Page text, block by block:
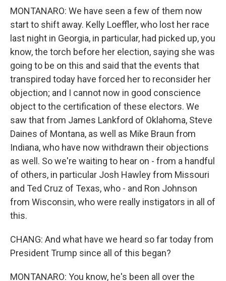
MONTANARO: We have seen a few of them now
start to shift away. Kelly Loeffler, who lost her race
last night in Georgia, in particular, had picked up, you
know, the torch before her election, saying she was
going to be on this and said that the events that
transpired today have forced her to reconsider her
objection; and I cannot now in good conscience
object to the certification of these electors. We
saw that from James Lankford of Oklahoma, Steve
Daines of Montana, as well as Mike Braun from
Indiana, who have now withdrawn their objections
as well. So we're waiting to hear on - from a handful
of others, in particular Josh Hawley from Missouri
and Ted Cruz of Texas, who - and Ron Johnson
from Wisconsin, who were really instigators in all of
this.
CHANG: And what have we heard so far today from
President Trump since all of this began?
MONTANARO: You know, he's been all over the